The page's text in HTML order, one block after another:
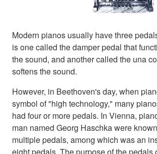
Modern pianos usually have three
is one called the damper pedal that
the sound, and another called the una
softens the sound.
However, in Beethoven's day, when
symbol of "high technology," many
had four or more pedals. In Vienna,
man named Georg Haschka were
multiple pedals, among which was an